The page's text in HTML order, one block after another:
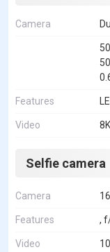
Camera
Features
Video
Selfie camera
Camera
Features ,
Video